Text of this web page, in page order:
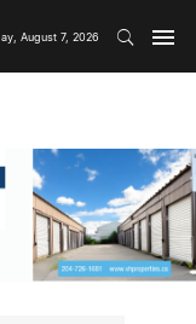
August 7, 2026